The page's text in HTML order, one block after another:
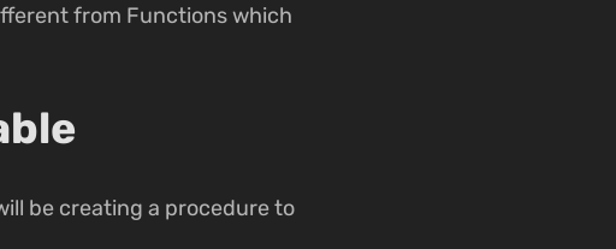
from Functions which
be creating a procedure to